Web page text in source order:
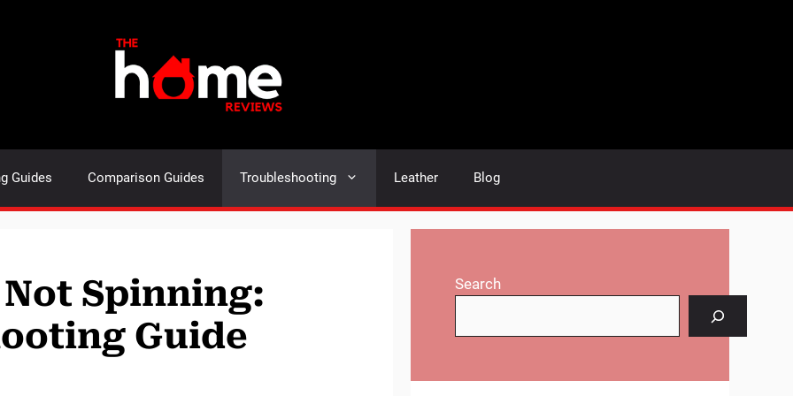
Guides Comparison Guides Troubleshooting Leather Blog
Spinning:
Guide
Search